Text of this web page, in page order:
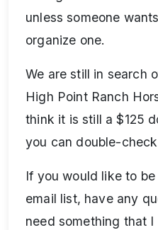
unless someone
organize one.
We are still in search
High Point Ranch
think it is still a $125
you can double-
If you would like to
email list, have any
need something that